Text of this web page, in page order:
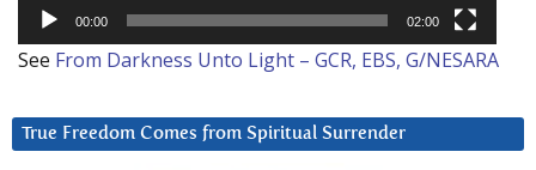
00:00 02:00
See From Darkness Unto Light – GCR, EBS, G/NESARA
True Freedom Comes from Spiritual Surrender